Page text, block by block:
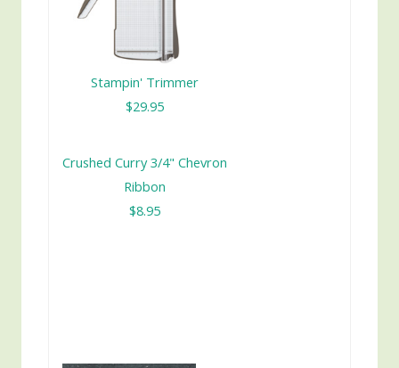
Stampin' Trimmer
$29.95
Crushed Curry 3/4" Chevron
Ribbon
$8.95